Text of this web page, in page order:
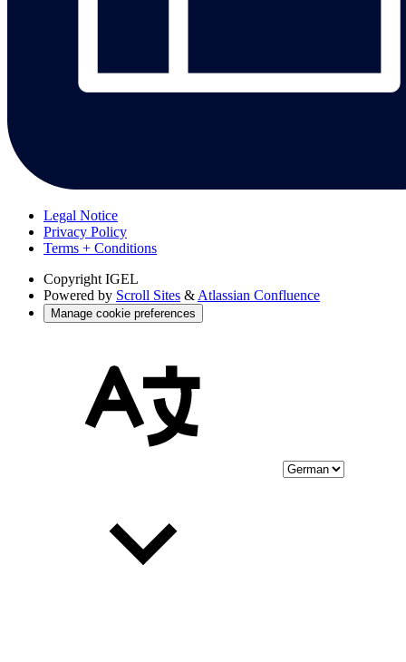
Legal Notice
Privacy Policy
Terms + Conditions
Copyright IGEL
Powered by Scroll Sites & Atlassian Confluence
Manage cookie preferences